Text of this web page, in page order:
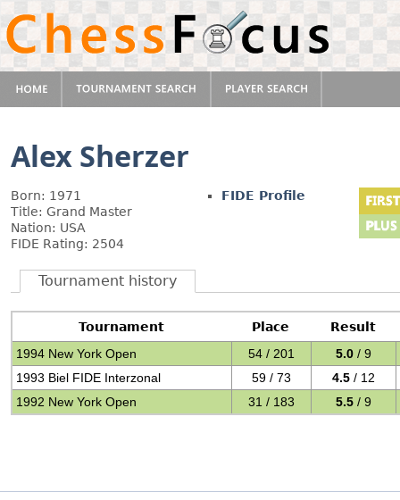
Alex Sherzer
Born: 1971
Title: Grand Master
Nation: USA
FIDE Rating: 2504
FIDE Profile
Tournament history
Tournament Place
Result
1994 New York Open
54 / 201 5.0 / 9
1993 Biel FIDE Interzonal
59 / 73 4.5 / 12
1992 New York Open
31 / 183 5.5 / 9